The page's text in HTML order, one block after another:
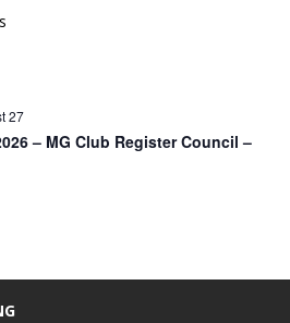
27
– MG Club Register Council –